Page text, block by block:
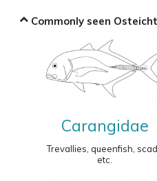
Commonly seen
Carangidae
Trevallies, queenfish,
etc.